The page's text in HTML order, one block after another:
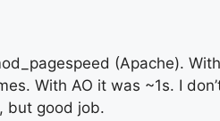
(Apache).
With AO it was ~1s. I
but good job.